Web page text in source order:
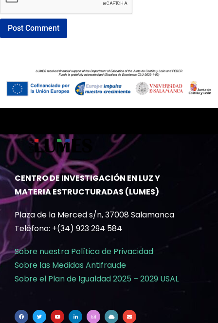
CENTRO DE INVESTIGACIÓN EN LUZ Y
MATERIA ESTRUCTURADAS (LUMES)
Plaza de la Merced s/n, 37008 Salamanca
Teléfono: +(34) 923 294 584
Sobre nuestra Política de Privacidad
Sobre las Medidas Antifraude
Sobre el Plan de Igualdad 2025 – 2029 USAL